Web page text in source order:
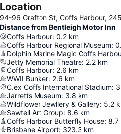
Location
94-96 Grafton St, Coffs Harbour,
Distance from Bentleigh Motor Inn
Coffs Harbour: 0.2 km
Coffs Harbour Regional Museum:
Dolphin Marine Magic Coffs
Jetty Memorial Theatre: 2.2 km
Coffs Harbour: 2.6 km
WWII Bunker: 2.6 km
C.ex Coffs International Stadium:
Jarretts Museum: 3.8 km
Wildflower Jewllery & Gallery: 5.2
Sawtell Art Group: 8.6 km
Coffs Harbour Butterfly House: 8.7
Brisbane Airport: 323.3 km